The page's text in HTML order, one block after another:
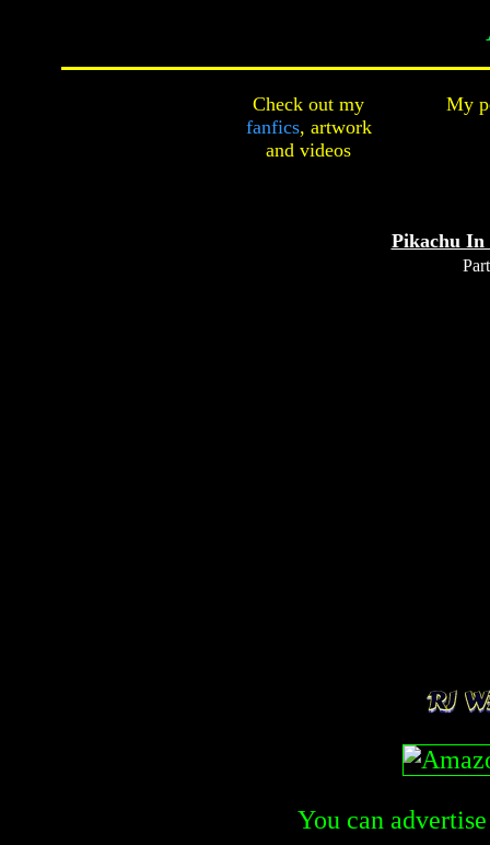
Check out my
fanfics, artwork
and videos
My
Pikachu In
You can